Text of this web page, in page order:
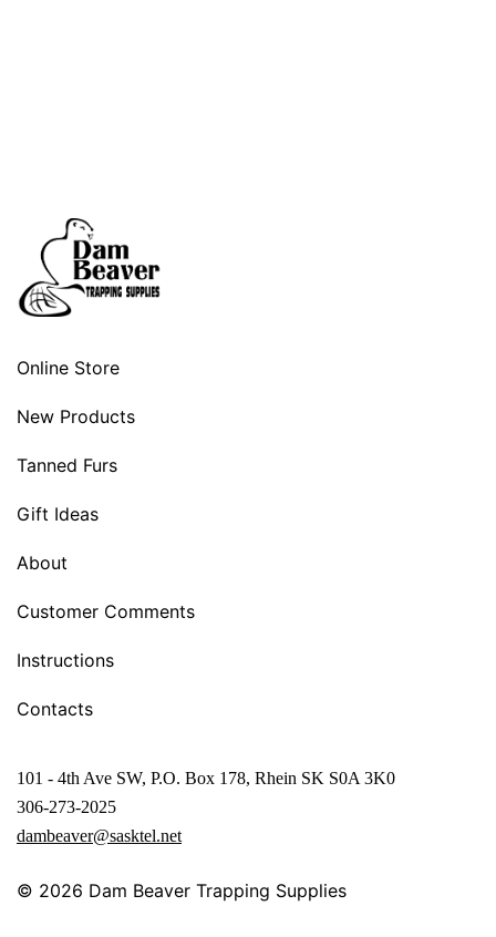
101 - 4th Ave SW, P.O. Box 178, Rhein SK S0A 3K0
306-273-2025
dambeaver@sasktel.net
Online Store
New Products
Tanned Furs
Gift Ideas
About
Customer Comments
Instructions
Contacts
© 2026 Dam Beaver Trapping Supplies